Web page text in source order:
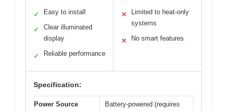
✓ Easy to install
✓
Clear illuminated
display
✓ Reliable performance
✕
Limited to heat-only
systems
✕ No smart features
Specification:
Power Source
Battery-powered (requires